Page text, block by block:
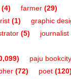
(4) farmer (29)
(1)
graphic
(5) journalist
paju bookcity
(72) poet